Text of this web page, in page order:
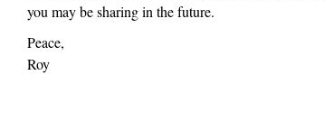
you may be sharing in the future.
Peace,
Roy